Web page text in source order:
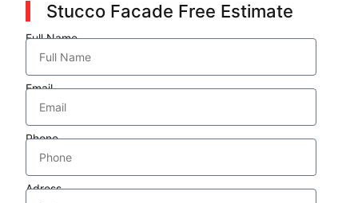
Stucco Facade Free Estimate
Full Name
Email
Phone
Adress